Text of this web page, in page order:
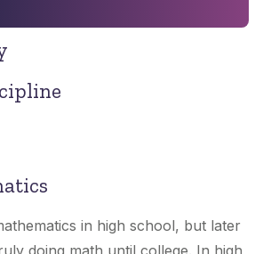
in high school, but later